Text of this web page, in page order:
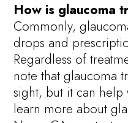
How is glaucoma
Commonly,
drops and
Regardless of
note that glaucoma
sight, but it can
learn more about